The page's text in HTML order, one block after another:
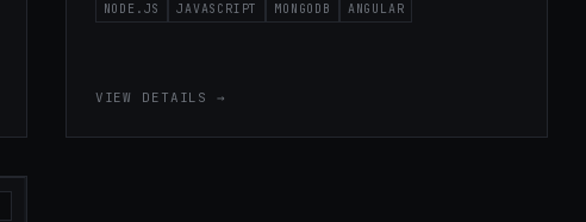
NODE.JS JAVASCRIPT MONGODB ANGULAR
VIEW DETAILS →